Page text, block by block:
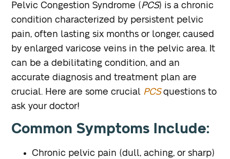
Pelvic Congestion Syndrome (PCS) is a chronic
condition characterized by persistent pelvic
pain, often lasting six months or longer, caused
by enlarged varicose veins in the pelvic area. It
can be a debilitating condition, and an
accurate diagnosis and treatment plan are
crucial. Here are some crucial PCSquestions to
ask your doctor!
Common Symptoms Include:
Chronic pelvic pain (dull, aching, or sharp)